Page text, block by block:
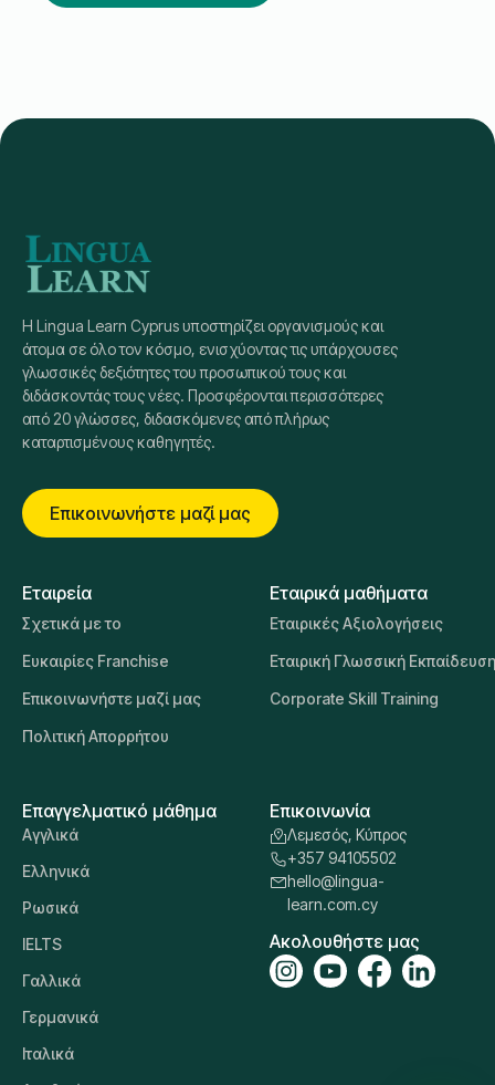
Η Lingua Learn Cyprus υποστηρίζει οργανισμούς και
άτομα σε όλο τον κόσμο, ενισχύοντας τις υπάρχουσες
γλωσσικές δεξιότητες του προσωπικού τους και
διδάσκοντάς τους νέες. Προσφέρονται περισσότερες
από 20 γλώσσες, διδασκόμενες από πλήρως
καταρτισμένους καθηγητές.
Επικοινωνήστε μαζί μας
Εταιρεία
Σχετικά με το
Ευκαιρίες Franchise
Επικοινωνήστε μαζί μας
Πολιτική Απορρήτου
Εταιρικά μαθήματα
Εταιρικές Αξιολογήσεις
Εταιρική Γλωσσική Εκπαίδευση
Corporate Skill Training
Επαγγελματικό μάθημα
Αγγλικά
Ελληνικά
Ρωσικά
IELTS
Γαλλικά
Γερμανικά
Ιταλικά
Επικοινωνία
Λεμεσός, Κύπρος
+357 94105502
hello@lingua-
learn.com.cy
Ακολουθήστε μας